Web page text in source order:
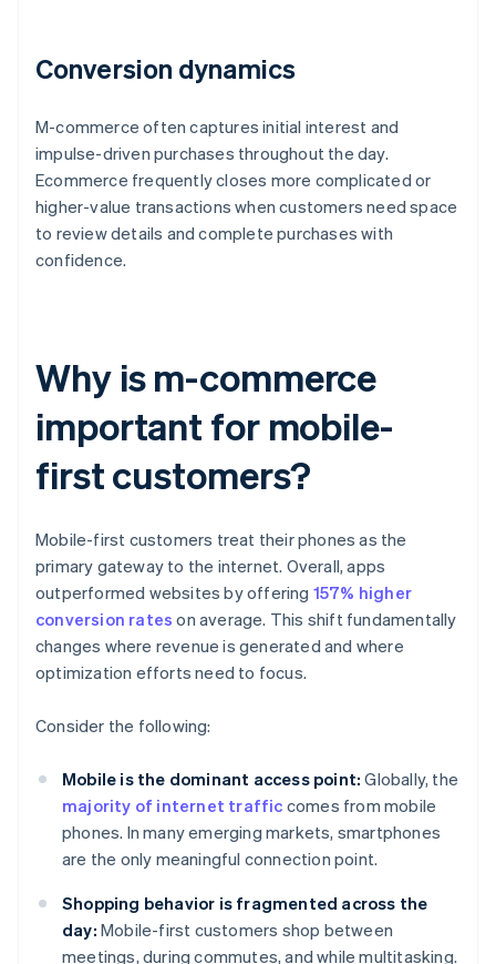
Conversion dynamics
M-commerce often captures initial interest and
impulse-driven purchases throughout the day.
Ecommerce frequently closes more complicated or
higher-value transactions when customers need space
to review details and complete purchases with
confidence.
Why is m-commerce
important for mobile-
first customers?
Mobile-first customers treat their phones as the
primary gateway to the internet. Overall, apps
outperformed websites by offering 157% higher
conversion rates on average. This shift fundamentally
changes where revenue is generated and where
optimization efforts need to focus.
Consider the following:
Mobile is the dominant access point: Globally, the
majority of internet traffic comes from mobile
phones. In many emerging markets, smartphones
are the only meaningful connection point.
Shopping behavior is fragmented across the
day: Mobile-first customers shop between
meetings, during commutes, and while multitasking.